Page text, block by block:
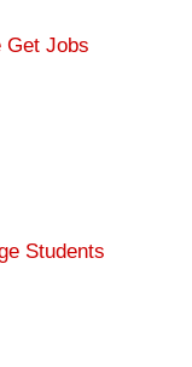
Get Jobs
Students